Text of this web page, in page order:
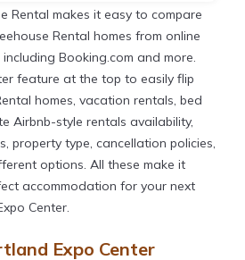
Rental makes it easy to compare
Rental homes from online
Booking.com and more.
feature at the top to easily flip
homes, vacation rentals, bed
Airbnb-style rentals availability,
property type, cancellation policies,
options. All these make it
accommodation for your next
Center.
Expo Center